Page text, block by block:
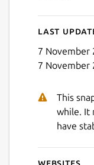
Last
7 November
7 November
This
while. It
have
Websites